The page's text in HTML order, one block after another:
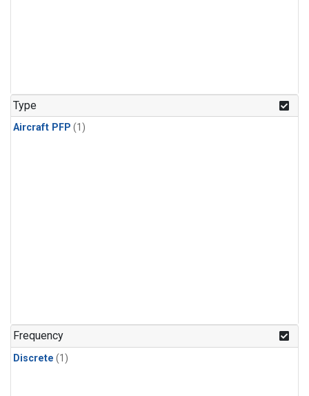
Type
Aircraft PFP (1)
Frequency
Discrete (1)